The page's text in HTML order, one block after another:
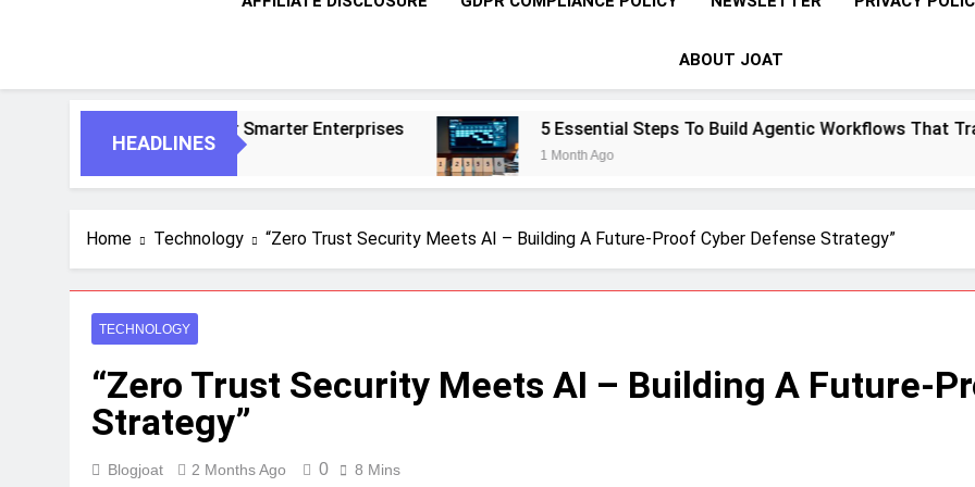
ABOUT JOAT
HEADLINES
5 Essential Steps To Build Agentic Workflows That Transform Enterprise
1 Month Ago
Home Technology “Zero Trust Security Meets AI – Building A Future-Proof Cyber Defense Strategy”
TECHNOLOGY
“Zero Trust Security Meets AI – Building A Future-
Strategy”
Blogjoat 2 Months Ago 0 8 Mins